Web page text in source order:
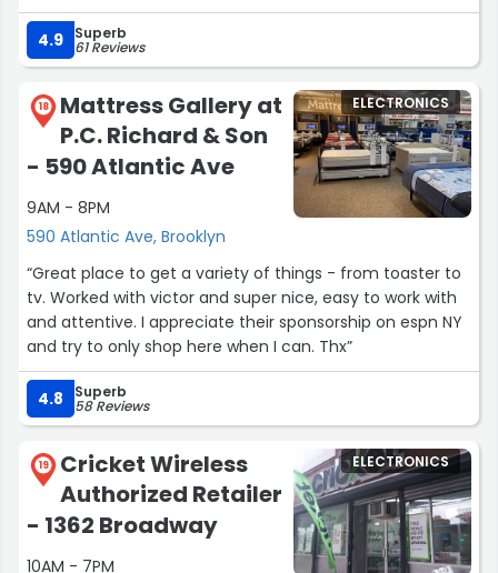
4.9 Superb
61 Reviews
18
Mattress Gallery at
P.C. Richard & Son
- 590 Atlantic Ave
9AM - 8PM
590 Atlantic Ave, Brooklyn
ELECTRONICS
“Great place to get a variety of things - from toaster to
tv. Worked with victor and super nice, easy to work with
and attentive. I appreciate their sponsorship on espn NY
and try to only shop here when I can. Thx”
4.8 Superb
58 Reviews
19
Cricket Wireless
Authorized Retailer
- 1362 Broadway
10AM - 7PM
ELECTRONICS